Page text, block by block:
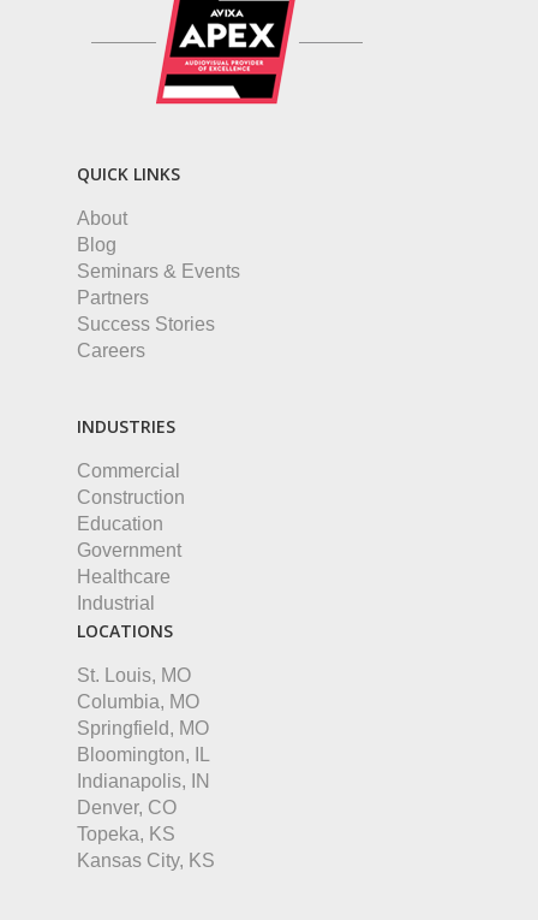
QUICK LINKS
About
Blog
Seminars & Events
Partners
Success Stories
Careers
INDUSTRIES
Commercial
Construction
Education
Government
Healthcare
Industrial
LOCATIONS
St. Louis, MO
Columbia, MO
Springfield, MO
Bloomington, IL
Indianapolis, IN
Denver, CO
Topeka, KS
Kansas City, KS